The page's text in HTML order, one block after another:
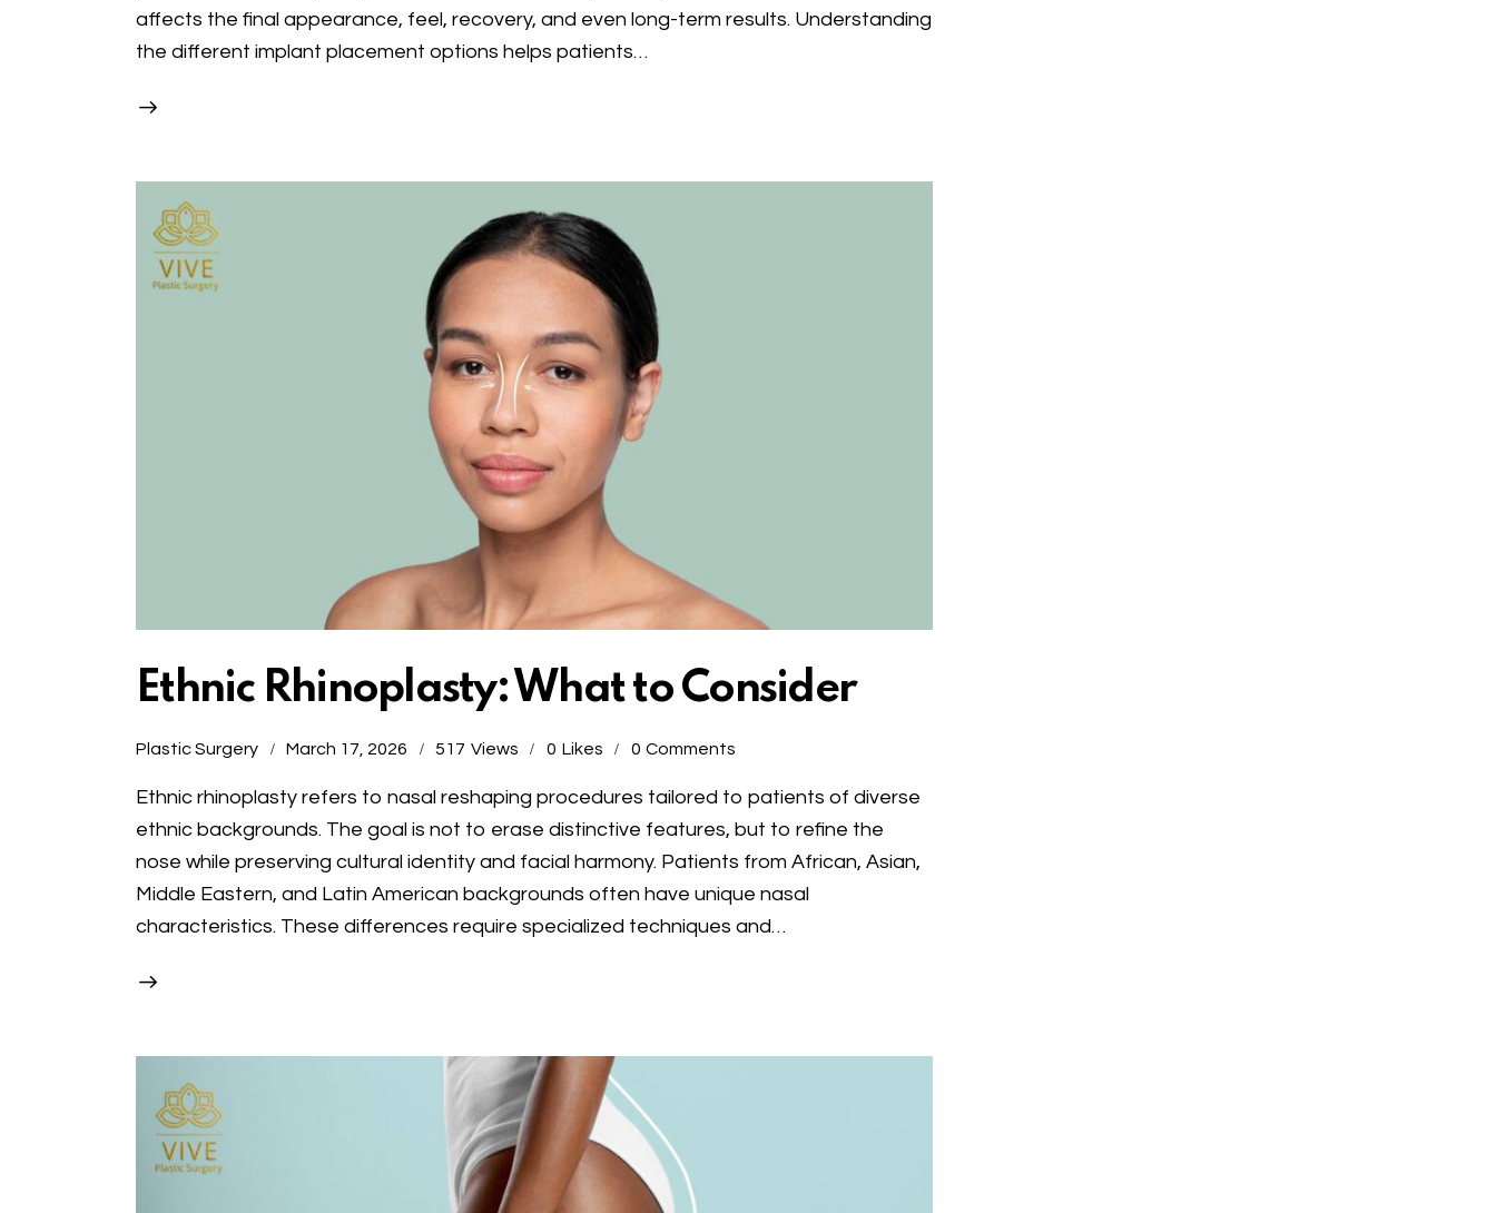
affects the final appearance, feel, recovery, and even long-term results. Understanding
the different implant placement options helps patients…
Ethnic Rhinoplasty: What to Consider
Plastic Surgery March 17, 2026 517 Views 0 Likes 0 Comments
Ethnic rhinoplasty refers to nasal reshaping procedures tailored to patients of diverse
ethnic backgrounds. The goal is not to erase distinctive features, but to refine the
nose while preserving cultural identity and facial harmony. Patients from African, Asian,
Middle Eastern, and Latin American backgrounds often have unique nasal
characteristics. These differences require specialized techniques and…